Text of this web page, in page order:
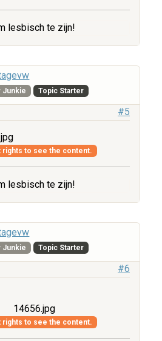
lesbisch te zijn!
Junkie Topic Starter
#5
rights to see the content.
lesbisch te zijn!
Junkie Topic Starter
#6
14656.jpg
rights to see the content.